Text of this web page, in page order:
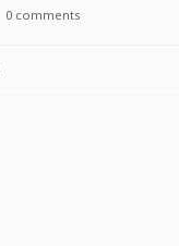
0 comments